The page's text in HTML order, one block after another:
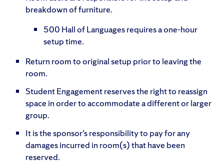
breakdown of furniture.
500 Hall of Languages requires a one-hour
setup time.
Return room to original setup prior to leaving the
room.
Student Engagement reserves the right to reassign
space in order to accommodate a different or larger
group.
It is the sponsor’s responsibility to pay for any
damages incurred in room(s) that have been
reserved.